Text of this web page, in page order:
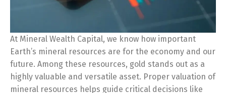
At Mineral Wealth Capital, we know how important
Earth’s mineral resources are for the economy and our
future. Among these resources, gold stands out as a
highly valuable and versatile asset. Proper valuation of
mineral resources helps guide critical decisions like